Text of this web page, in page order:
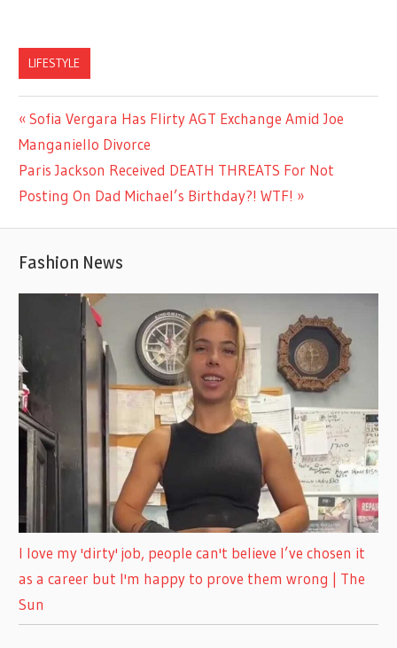
LIFESTYLE
Post
navigation
Previous
Post:
Sofia Vergara Has Flirty AGT Exchange Amid Joe
Manganiello Divorce
Next
Post:
Paris Jackson Received DEATH THREATS For Not
Posting On Dad Michael’s Birthday?! WTF!
Fashion News
I love my 'dirty' job, people can't believe I’ve chosen it
as a career but I'm happy to prove them wrong | The
Sun